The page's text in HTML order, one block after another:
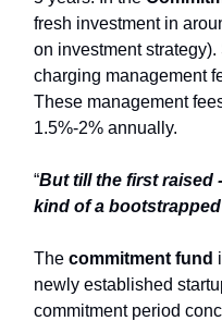
fresh investment in
on investment
charging management
These management
1.5%-2% annually.
“But till the first raised
kind of a
The commitment fund
newly established
commitment period